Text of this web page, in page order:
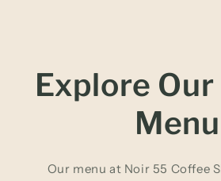
Explore
Menu
Our menu at Noir 55 Coffee